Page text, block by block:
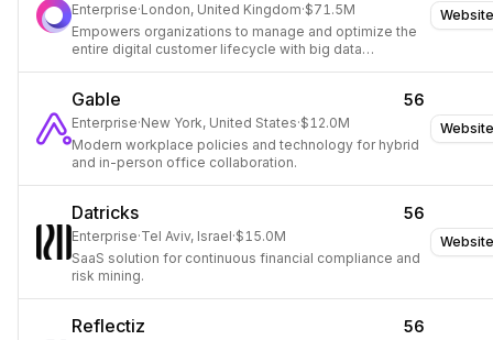
Website
Enterprise·London, United Kingdom·$71.5M
Empowers organizations to manage and optimize the
entire digital customer lifecycle with big data
Website
Gable 56
Enterprise·New York, United States·$12.0M
Modern workplace policies and technology for hybrid
and in-person office collaboration.
Website
Datricks 56
Enterprise·Tel Aviv, Israel·$15.0M
SaaS solution for continuous financial compliance and
risk mining.
Reflectiz 56